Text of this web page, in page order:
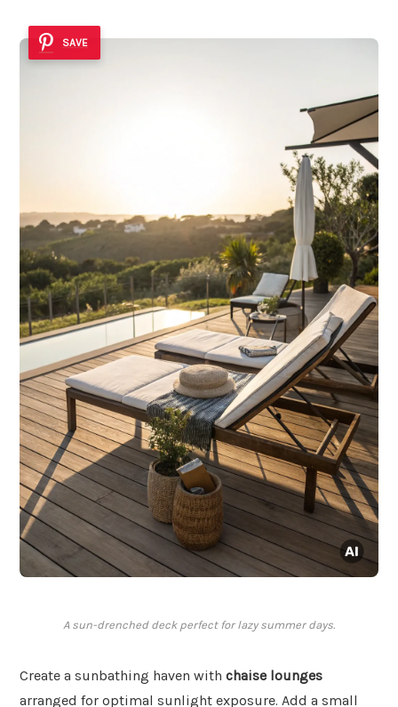
SAVE
A sun-drenched deck perfect for lazy summer days.
Create a sunbathing haven with chaise lounges
arranged for optimal sunlight exposure. Add a small